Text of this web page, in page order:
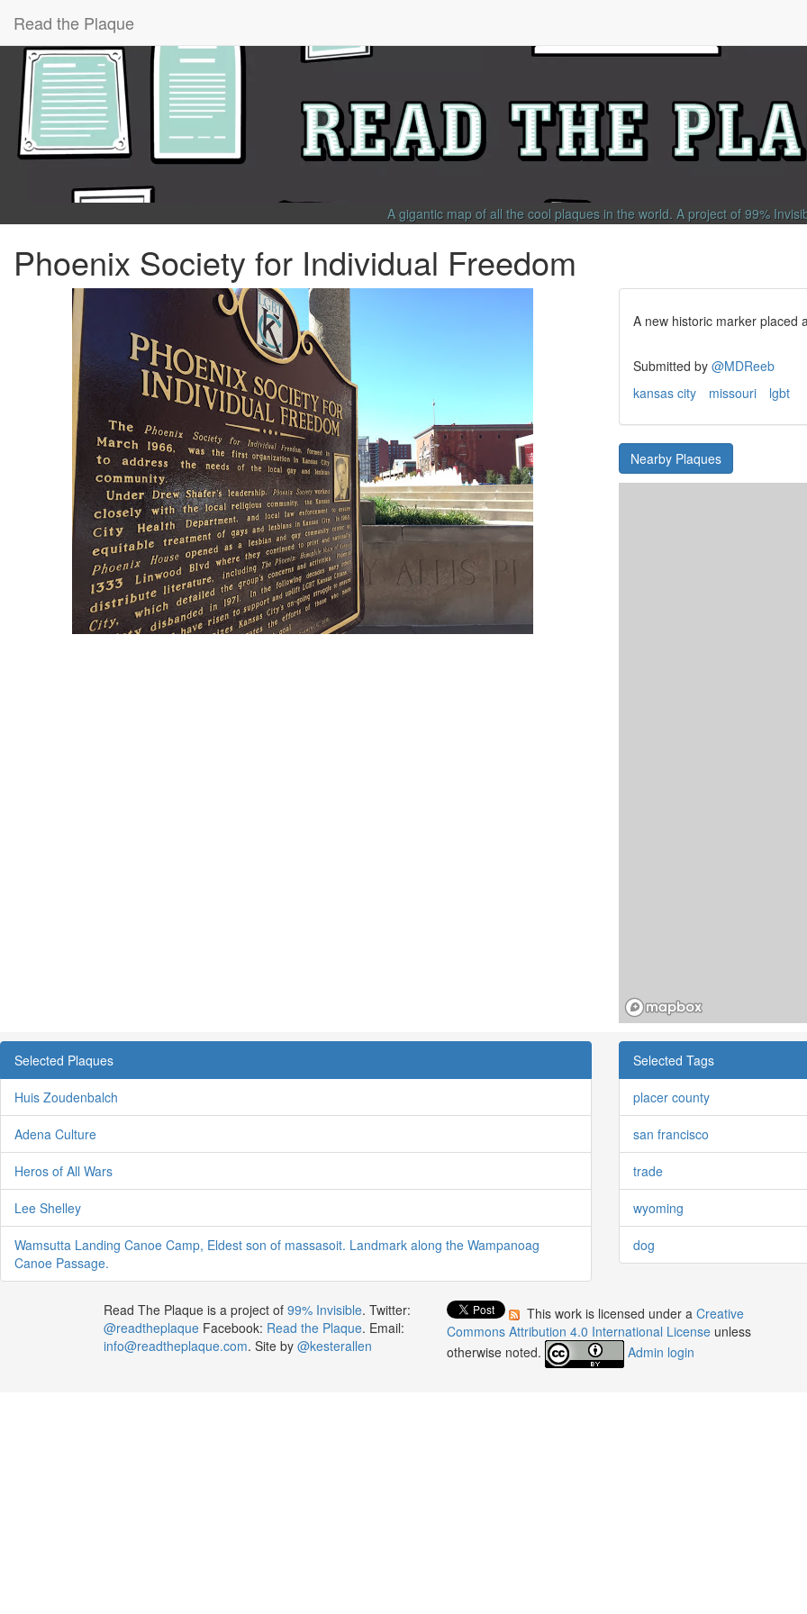
Read the Plaque
A gigantic map of all the cool plaques in the world. A project of 99%
Phoenix Society for Individual Freedom
A new historic marker placed
Submitted by @MDReeb
kansas city
missouri lgbt
Nearby Plaques
Selected Plaques
Huis Zoudenbalch
Adena Culture
Heros of All Wars
Lee Shelley
Wamsutta Landing Canoe Camp, Eldest son of massasoit. Landmark along the Wampanoag
Canoe Passage.
Selected Tags
placer county
san francisco
trade
wyoming
dog
Read The Plaque is a project of 99% Invisible. Twitter:
@readtheplaqueFacebook: Read the Plaque. Email:
info@readtheplaque.com. Site by @kesterallen
This work is licensed under aCreative
Commons Attribution 4.0 International License unless
otherwise noted.
Admin login